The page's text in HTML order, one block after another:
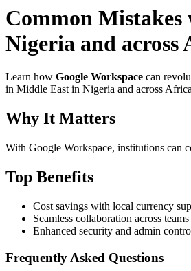
Common Mistakes
Nigeria and
Learn how Google Workspace can
in Middle East in Nigeria and across
Why It Matters
With Google Workspace, institutions can
Top Benefits
Cost savings with local currency
Seamless collaboration across
Enhanced security and admin
Frequently Asked Questions